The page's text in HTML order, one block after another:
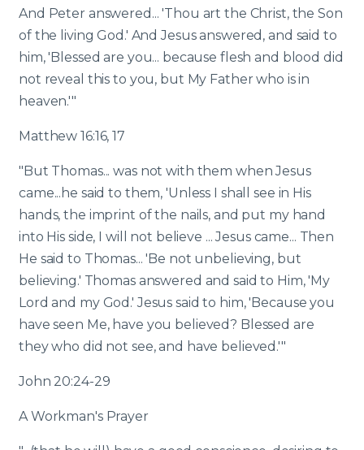
And Peter answered... 'Thou art the Christ, the Son
of the living God.' And Jesus answered, and said to
him, 'Blessed are you... because flesh and blood did
not reveal this to you, but My Father who is in
heaven.'"
Matthew 16:16, 17
"But Thomas... was not with them when Jesus
came...he said to them, 'Unless I shall see in His
hands, the imprint of the nails, and put my hand
into His side, I will not believe ... Jesus came... Then
He said to Thomas... 'Be not unbelieving, but
believing.' Thomas answered and said to Him, 'My
Lord and my God.' Jesus said to him, 'Because you
have seen Me, have you believed? Blessed are
they who did not see, and have believed.'"
John 20:24-29
A Workman's Prayer